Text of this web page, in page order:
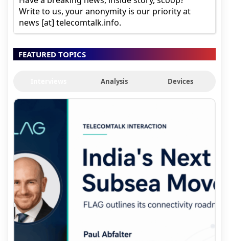
Write to us, your anonymity is our priority at
news [at] telecomtalk.info.
FEATURED TOPICS
Analysis Devices